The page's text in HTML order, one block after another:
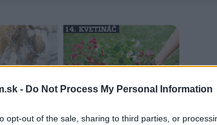
- Do Not Process My Personal Information
opt-out of the sale, sharing to third parties, or